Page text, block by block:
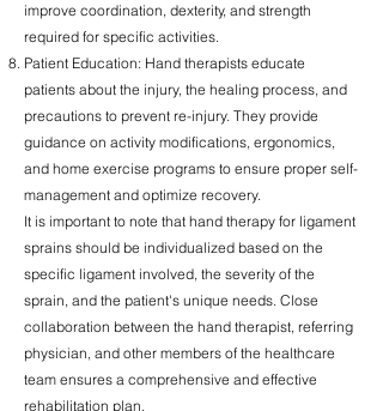
improve coordination, dexterity, and strength
required for specific activities.
Patient Education: Hand therapists educate
patients about the injury, the healing process, and
precautions to prevent re-injury. They provide
guidance on activity modifications, ergonomics,
and home exercise programs to ensure proper self-
management and optimize recovery.
It is important to note that hand therapy for ligament
sprains should be individualized based on the
specific ligament involved, the severity of the
sprain, and the patient's unique needs. Close
collaboration between the hand therapist, referring
physician, and other members of the healthcare
team ensures a comprehensive and effective
rehabilitation plan.